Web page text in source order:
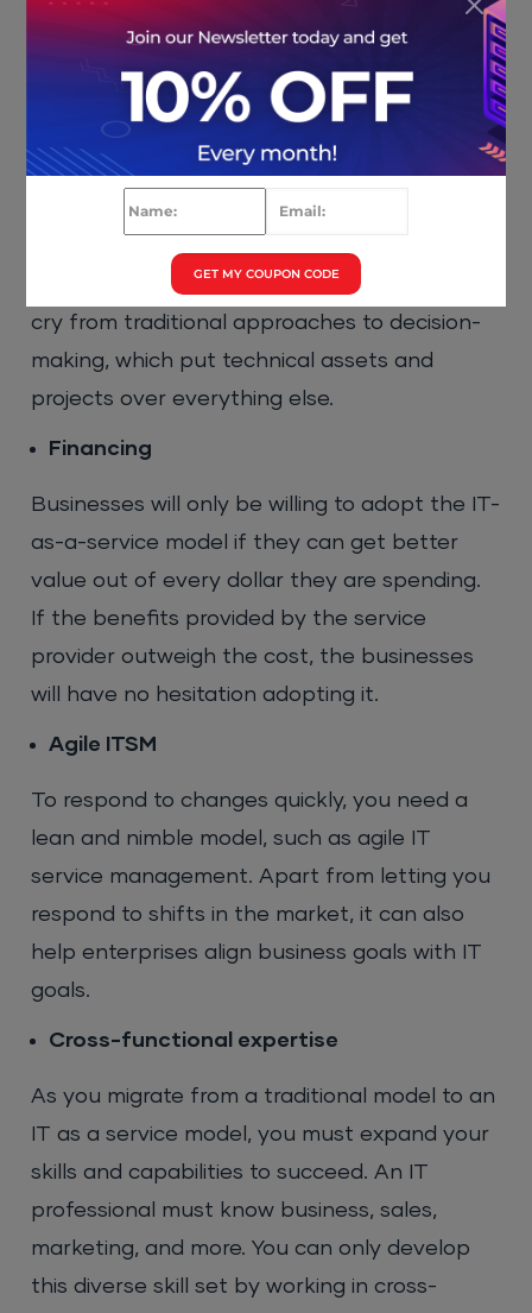
The IT management framework puts the
spotlight on user and business requirements
and forces IT leaders to make decisions
based on that. Implementing effective
software asset managementcan also help in
maintaining accurate records, reducing
usage across the organization. This is a far
cry from traditional approaches to decision-
making, which put technical assets and
projects over everything else.
Financing
Businesses will only be willing to adopt the IT-
as-a-service model if they can get better
value out of every dollar they are spending.
If the benefits provided by the service
provider outweigh the cost, the businesses
will have no hesitation adopting it.
Agile ITSM
To respond to changes quickly, you need a
lean and nimble model, such as agile IT
service management. Apart from letting you
respond to shifts in the market, it can also
help enterprises align business goals with IT
goals.
Cross-functional expertise
As you migrate from a traditional model to an
IT as a service model, you must expand your
skills and capabilities to succeed. An IT
professional must know business, sales,
marketing, and more. You can only develop
this diverse skill set by working in cross-
GET MY COUPON CODE